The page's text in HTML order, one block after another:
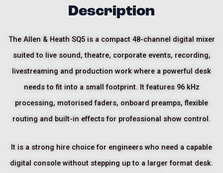
Description
The Allen & Heath SQ5 is a compact 48-channel digital mixer
suited to live sound, theatre, corporate events, recording,
livestreaming and production work where a powerful desk
needs to fit into a small footprint. It features 96 kHz
processing, motorised faders, onboard preamps, flexible
routing and built-in effects for professional show control.
It is a strong hire choice for engineers who need a capable
digital console without stepping up to a larger format desk.